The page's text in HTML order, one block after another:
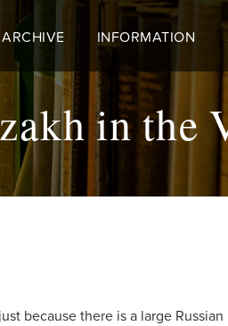
INFORMATION
in the
because there is a large